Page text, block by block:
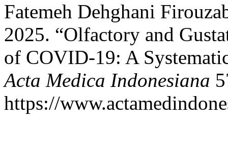
Fatemeh Dehghani
2025. “Olfactory and
of COVID-19: A
Acta Medica Indonesiana
https://